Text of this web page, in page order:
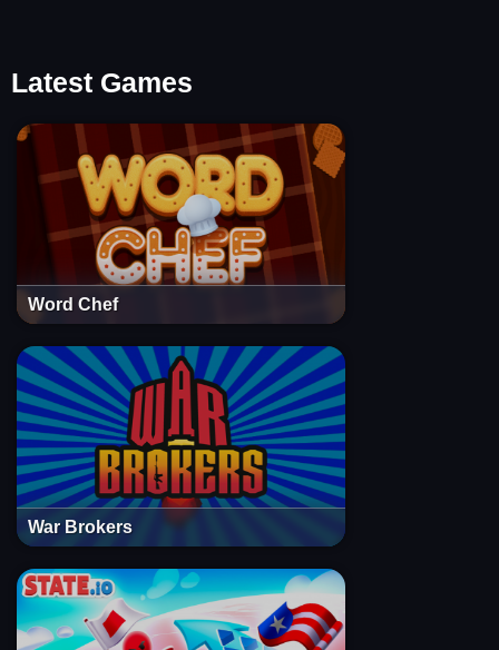
Latest Games
Word Chef
War Brokers